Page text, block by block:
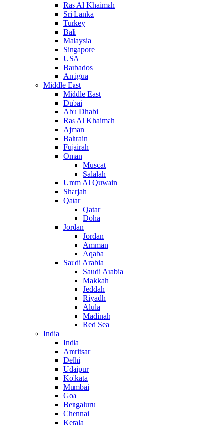
Ras Al Khaimah
Sri Lanka
Turkey
Bali
Malaysia
Singapore
USA
Barbados
Antigua
Middle East
Middle East
Dubai
Abu Dhabi
Ras Al Khaimah
Ajman
Bahrain
Fujairah
Oman
Muscat
Salalah
Umm Al Quwain
Sharjah
Qatar
Qatar
Doha
Jordan
Jordan
Amman
Aqaba
Saudi Arabia
Saudi Arabia
Makkah
Jeddah
Riyadh
Alula
Madinah
Red Sea
India
India
Amritsar
Delhi
Udaipur
Kolkata
Mumbai
Goa
Bengaluru
Chennai
Kerala